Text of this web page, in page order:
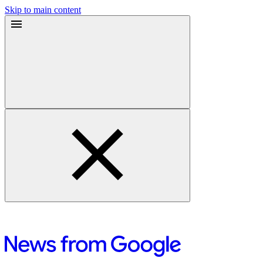
Skip to main content